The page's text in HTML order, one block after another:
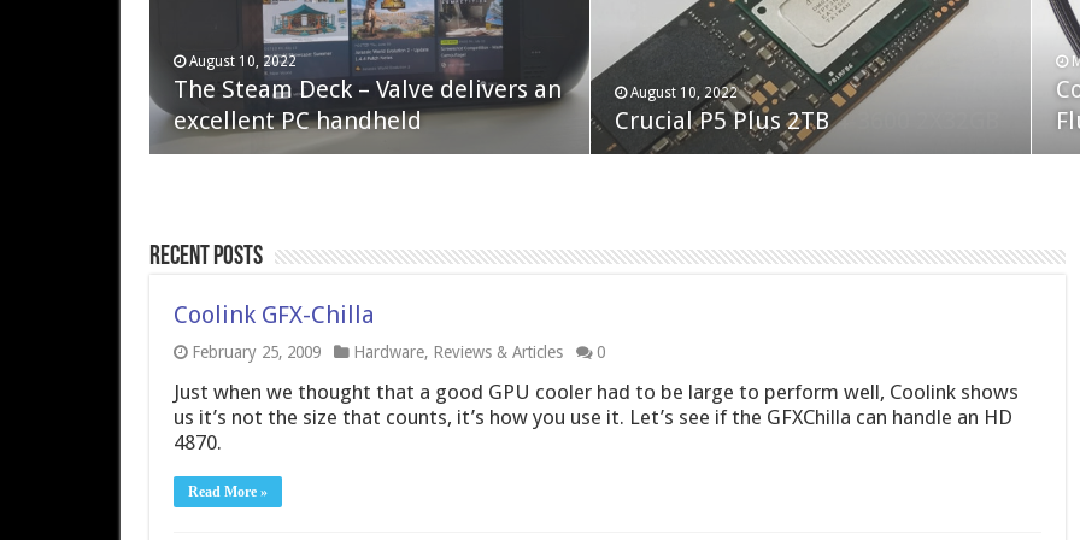
April 6, 2023
QNAP TS-233: Affordable 2-bay
NAS
February 19, 2023
Neo Forza Faye DDR4-3600 2X32GB
August 10, 2022
The Steam Deck – Valve delivers an
excellent PC handheld
August 10, 2022
Crucial P5 Plus 2TB
Recent Posts
Coolink GFX-Chilla
February 25, 2009 Hardware, Reviews & Articles 0
Just when we thought that a good GPU cooler had to be large to perform well, Coolink shows
us it’s not the size that counts, it’s how you use it. Let’s see if the GFXChilla can handle an HD
4870.
Read More »